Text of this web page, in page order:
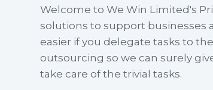
Welcome to We Win Limited's
solutions to support businesses
easier if you delegate tasks to
outsourcing so we can surely
take care of the trivial tasks.